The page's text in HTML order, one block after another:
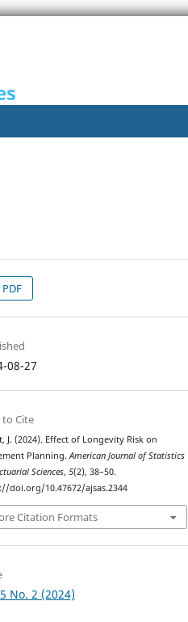
PDF
08-27
to Cite
J. (2024). Effect of Longevity Risk on
Planning.American Journal of Statistics
Sciences,5(2), 38–50.
doi.org/10.47672/ajsas.2344
Citation Formats
No. 2 (2024)